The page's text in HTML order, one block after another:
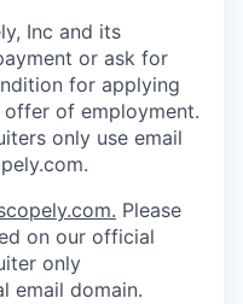
Inc and its
or ask for
for applying
of employment.
only use email
Please
on our official
only
email domain.